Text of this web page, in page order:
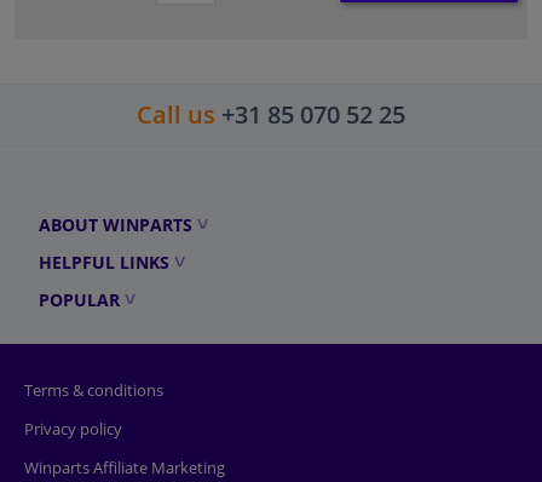
Call us +31 85 070 52 25
ABOUT WINPARTS
HELPFUL LINKS
POPULAR
Terms & conditions
Privacy policy
Winparts Affiliate Marketing